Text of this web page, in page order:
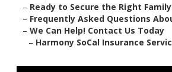
– Ready to Secure the Right
– Frequently Asked Questions
–We Can Help! Contact Us Today
– Harmony SoCal Insurance